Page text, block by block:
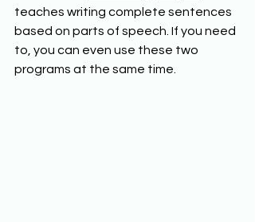
teaches writing complete sentences
based on parts of speech. If you need
to, you can even use these two
programs at the same time.